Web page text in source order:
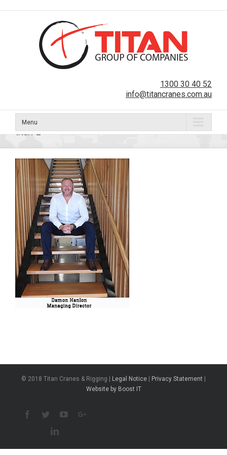
1300 30 40 52
info@titancranes.com.au
Menu
titan-2
© 2018 Titan Cranes & Rigging | Legal Notice Privacy Statement
Website by Boost IT
Facebook
TwitterYoutubeGoogle+
Linkedin